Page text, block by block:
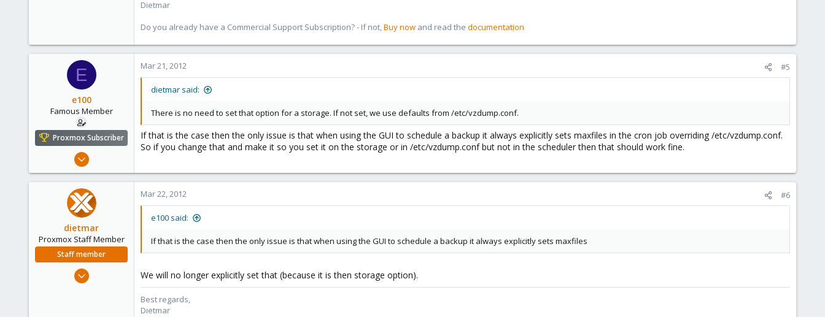
Dietmar
Do you already have a Commercial Support Subscription? - If not,Buy now and read the documentation
E
e100
Famous Member
Proxmox Subscriber
Nov 6, 2010
49
Columbus, Ohio
Mar 21, 2012 #5
dietmar said:
There is no need to set that option for a storage. If not set, we use defaults from /etc/vzdump.conf.
If that is the case then the only issue is that when using the GUI to schedule a backup it always explicitly sets maxfiles in the cron job overriding /etc/vzdump.conf.
So if you change that and make it so you set it on the storage or in /etc/vzdump.conf but not in the scheduler then that should work fine.
dietmar
Proxmox Staff Member
Staff member
Apr 28, 2005
Mar 22, 2012 #6
e100 said:
If that is the case then the only issue is that when using the GUI to schedule a backup it always explicitly sets maxfiles
We will no longer explicitly set that (because it is then storage option).
Best regards,
Dietmar